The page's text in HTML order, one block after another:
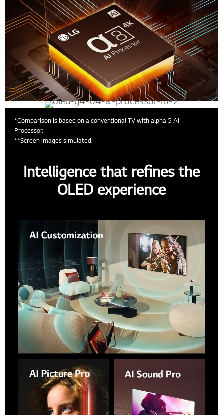
*Comparison is based on a conventional TV with alpha 5 AI
Processor.
**Screen images simulated.
Intelligence that refines the
OLED experience